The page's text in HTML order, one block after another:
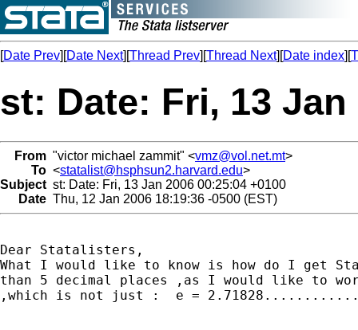
[Date Prev][Date Next][Thread Prev][Thread Next][Date index][
st: Date: Fri, 13 Jan
From "victor michael zammit" <vmz@vol.net.mt>
To <statalist@hsphsun2.harvard.edu>
Subject st: Date: Fri, 13 Jan 2006 00:25:04 +0100
Date Thu, 12 Jan 2006 18:19:36 -0500 (EST)
Dear Statalisters,
What I would like to know is how do I get
than 5 decimal places ,as I would like to
,which is not just :  e =